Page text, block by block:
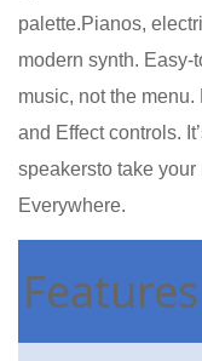
palette.Pianos,
modern synth. Easy-
music, not the
and Effect controls.
speakersto take your
Everywhere.
Features